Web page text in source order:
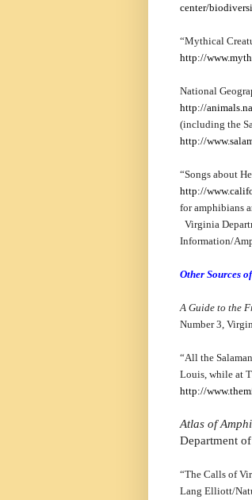
center/
“Mythical
http://
National
http://
(including the
http://
“Songs about
http://
for amphibians
Virginia
Information/
Other Sources
A Guide to the
Number 3,
“All the
Louis, while at
http://
Atlas of
Department
“The Calls of
Lang Elliott/